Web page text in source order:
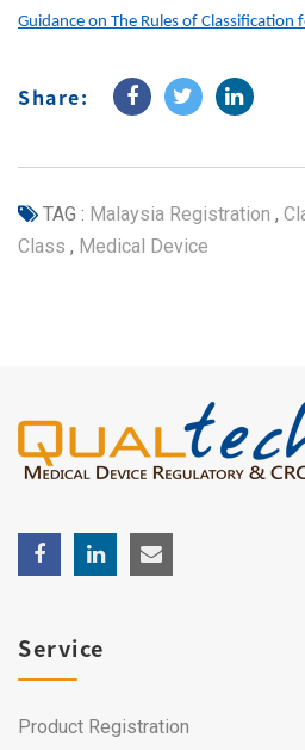
Guidance on The Rules of Classification
Share:
TAG : Malaysia Registration ,
Class , Medical Device
Service
Product Registration